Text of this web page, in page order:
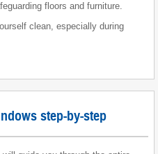
floors and furniture.
clean, especially during
step-by-step